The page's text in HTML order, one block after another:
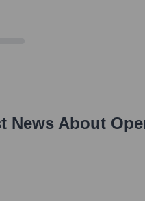
News About